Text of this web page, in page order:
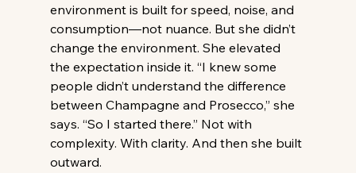
environment is built for speed, noise, and
consumption—not nuance. But she didn’t
change the environment. She elevated
the expectation inside it. “I knew some
people didn’t understand the difference
between Champagne and Prosecco,” she
says. “So I started there.” Not with
complexity. With clarity. And then she built
outward.